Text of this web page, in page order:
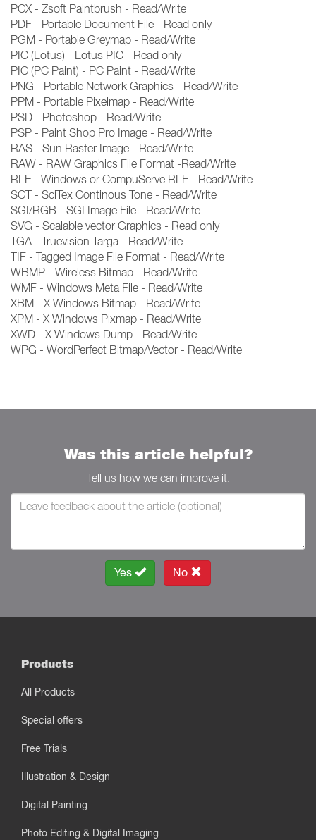
PCX - Zsoft Paintbrush - Read/Write
PDF - Portable Document File - Read only
PGM - Portable Greymap - Read/Write
PIC (Lotus) - Lotus PIC - Read only
PIC (PC Paint) - PC Paint - Read/Write
PNG - Portable Network Graphics - Read/Write
PPM - Portable Pixelmap - Read/Write
PSD - Photoshop - Read/Write
PSP - Paint Shop Pro Image - Read/Write
RAS - Sun Raster Image - Read/Write
RAW - RAW Graphics File Format -Read/Write
RLE - Windows or CompuServe RLE - Read/Write
SCT - SciTex Continous Tone - Read/Write
SGI/RGB - SGI Image File - Read/Write
SVG - Scalable vector Graphics - Read only
TGA - Truevision Targa - Read/Write
TIF - Tagged Image File Format - Read/Write
WBMP - Wireless Bitmap - Read/Write
WMF - Windows Meta File - Read/Write
XBM - X Windows Bitmap - Read/Write
XPM - X Windows Pixmap - Read/Write
XWD - X Windows Dump - Read/Write
WPG - WordPerfect Bitmap/Vector - Read/Write
Was this article helpful?
Tell us how we can improve it.
Yes No
Products
All Products
Special offers
Free Trials
Illustration & Design
Digital Painting
Photo Editing & Digital Imaging